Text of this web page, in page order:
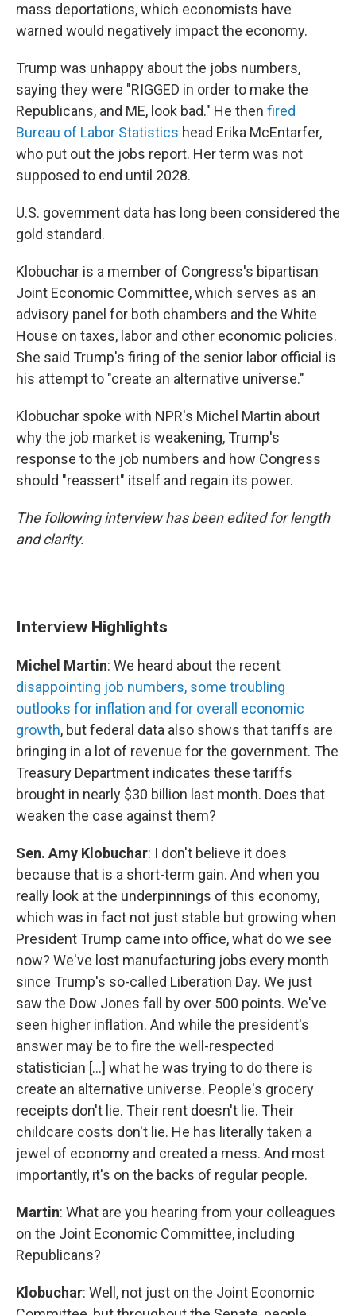
mass deportations, which economists have
warned would negatively impact the economy.
Trump was unhappy about the jobs numbers,
saying they were "RIGGED in order to make the
Republicans, and ME, look bad." He then fired
Bureau of Labor Statistics head Erika McEntarfer,
who put out the jobs report. Her term was not
supposed to end until 2028.
U.S. government data has long been considered the
gold standard.
Klobuchar is a member of Congress's bipartisan
Joint Economic Committee, which serves as an
advisory panel for both chambers and the White
House on taxes, labor and other economic policies.
She said Trump's firing of the senior labor official is
his attempt to "create an alternative universe."
Klobuchar spoke with NPR's Michel Martin about
why the job market is weakening, Trump's
response to the job numbers and how Congress
should "reassert" itself and regain its power.
The following interview has been edited for length
and clarity.
Interview Highlights
Michel Martin: We heard about the recent
disappointing job numbers, some troubling
outlooks for inflation and for overall economic
growth, but federal data also shows that tariffs are
bringing in a lot of revenue for the government. The
Treasury Department indicates these tariffs
brought in nearly $30 billion last month. Does that
weaken the case against them?
Sen. Amy Klobuchar: I don't believe it does
because that is a short-term gain. And when you
really look at the underpinnings of this economy,
which was in fact not just stable but growing when
President Trump came into office, what do we see
now? We've lost manufacturing jobs every month
since Trump's so-called Liberation Day. We just
saw the Dow Jones fall by over 500 points. We've
seen higher inflation. And while the president's
answer may be to fire the well-respected
statistician [...] what he was trying to do there is
create an alternative universe. People's grocery
receipts don't lie. Their rent doesn't lie. Their
childcare costs don't lie. He has literally taken a
jewel of economy and created a mess. And most
importantly, it's on the backs of regular people.
Martin: What are you hearing from your colleagues
on the Joint Economic Committee, including
Republicans?
Klobuchar: Well, not just on the Joint Economic